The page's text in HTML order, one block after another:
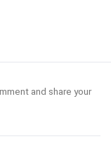
and share your